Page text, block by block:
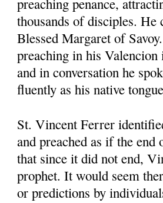
preaching penance,
thousands of disciples. He
Blessed Margaret of
preaching in his
and in conversation he
fluently as his native
St. Vincent Ferrer
and preached as if the
that since it did not end,
prophet. It would seem
or predictions by